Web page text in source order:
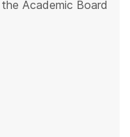
Academic Board